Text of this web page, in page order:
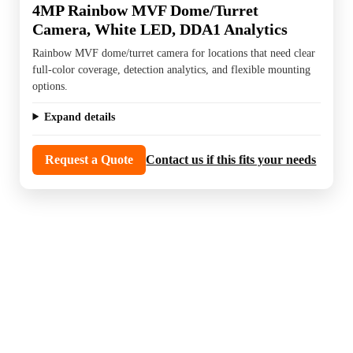
4MP Rainbow MVF Dome/Turret
Camera, White LED, DDA1 Analytics
Rainbow MVF dome/turret camera for locations that need clear
full-color coverage, detection analytics, and flexible mounting
options.
Expand details
Request a Quote Contact us if this fits your needs